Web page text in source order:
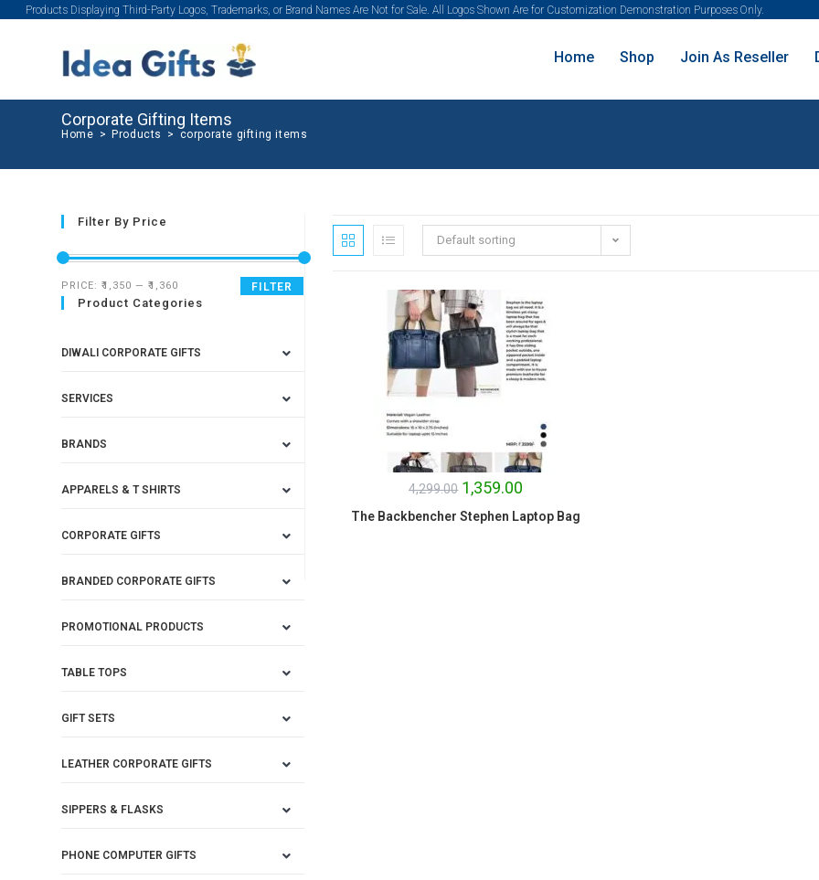
Products Displaying Third-Party Logos, Trademarks, or Brand Names Are Not for Sale. All Logos Shown Are for Customization Demonstration Purposes Only.
Home Shop Join As Reseller
Corporate Gifting Items
Home > Products > corporate gifting items
Default sorting
4,299.00 1,359.00
The Backbencher Stephen Laptop Bag
Filter By Price
FILTER
PRICE:₹1,350 —₹1,360
Product Categories
DIWALI CORPORATE GIFTS
SERVICES
BRANDS
APPARELS & T SHIRTS
CORPORATE GIFTS
BRANDED CORPORATE GIFTS
PROMOTIONAL PRODUCTS
TABLE TOPS
GIFT SETS
LEATHER CORPORATE GIFTS
SIPPERS & FLASKS
PHONE COMPUTER GIFTS